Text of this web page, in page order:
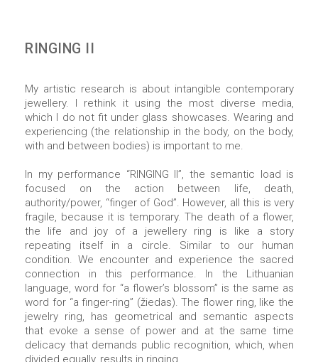
RINGING II
My artistic research is about intangible contemporary
jewellery. I rethink it using the most diverse media,
which I do not fit under glass showcases. Wearing and
experiencing (the relationship in the body, on the body,
with and between bodies) is important to me.
In my performance “RINGING II”, the semantic load is
focused on the action between life, death,
authority/power, “finger of God”. However, all this is very
fragile, because it is temporary. The death of a flower,
the life and joy of a jewellery ring is like a story
repeating itself in a circle. Similar to our human
condition. We encounter and experience the sacred
connection in this performance. In the Lithuanian
language, word for “a flower’s blossom” is the same as
word for “a finger-ring” (žiedas). The flower ring, like the
jewelry ring, has geometrical and semantic aspects
that evoke a sense of power and at the same time
delicacy that demands public recognition, which, when
divided equally, results in ringing.